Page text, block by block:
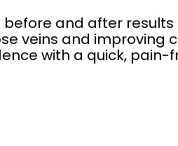
before and after
veins and improving
with a quick, pain-